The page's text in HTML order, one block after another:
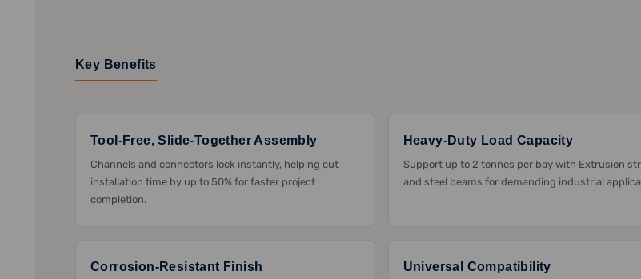
Key Benefits
Tool-Free, Slide-Together Assembly
Channels and connectors lock instantly, helping cut
installation time by up to 50% for faster project
completion.
Heavy-Duty Load Capacity
Support up to 2 tonnes per bay with Extrusion
and steel beams for demanding industrial
Corrosion-Resistant Finish Universal Compatibility